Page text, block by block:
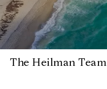
The Heilman Team